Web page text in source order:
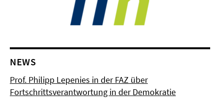
NEWS
Prof. Philipp Lepenies in der FAZ über
Fortschrittsverantwortung in der Demokratie